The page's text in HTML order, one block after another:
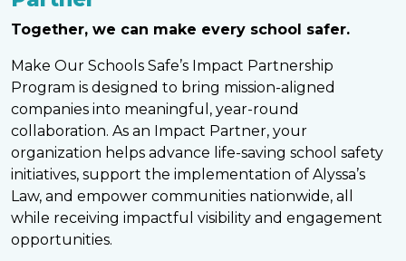
Together, we can make every school safer.
Make Our Schools Safe’s Impact Partnership
Program is designed to bring mission-aligned
companies into meaningful, year-round
collaboration. As an Impact Partner, your
organization helps advance life-saving school safety
initiatives, support the implementation of Alyssa’s
Law, and empower communities nationwide, all
while receiving impactful visibility and engagement
opportunities.